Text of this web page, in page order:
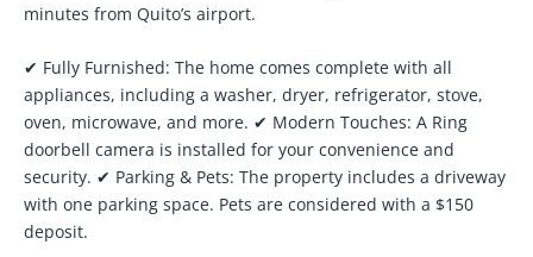
minutes from Quito’s airport.
✔ Fully Furnished: The home comes complete with all
appliances, including a washer, dryer, refrigerator, stove,
oven, microwave, and more. ✔ Modern Touches: A Ring
doorbell camera is installed for your convenience and
security. ✔ Parking & Pets: The property includes a driveway
with one parking space. Pets are considered with a $150
deposit.